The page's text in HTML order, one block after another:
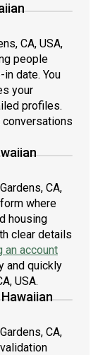
CA, USA,
people
date. You
your
profiles.
conversations
CA,
where
housing
clear details
an account
and quickly
USA.
CA,